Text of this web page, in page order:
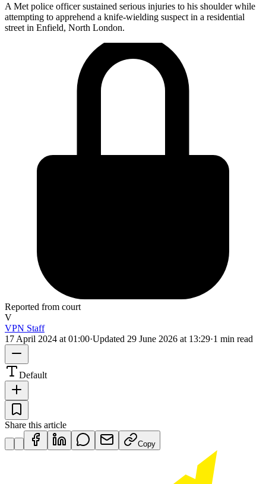
A Met police officer sustained serious injuries to his shoulder while
attempting to apprehend a knife-wielding suspect in a residential
street in Enfield, North London.
Reported from court
V
VPN Staff
17 April 2024 at 01:00·Updated 29 June 2026 at 13:29·1 min read
Default
Share this article
Copy